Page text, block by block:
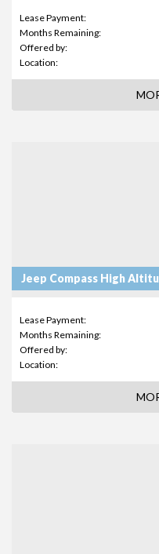
Lease Payment:
Months Remaining:
Offered by:
Location:
Jeep Compass High
Lease Payment:
Months Remaining:
Offered by:
Location: